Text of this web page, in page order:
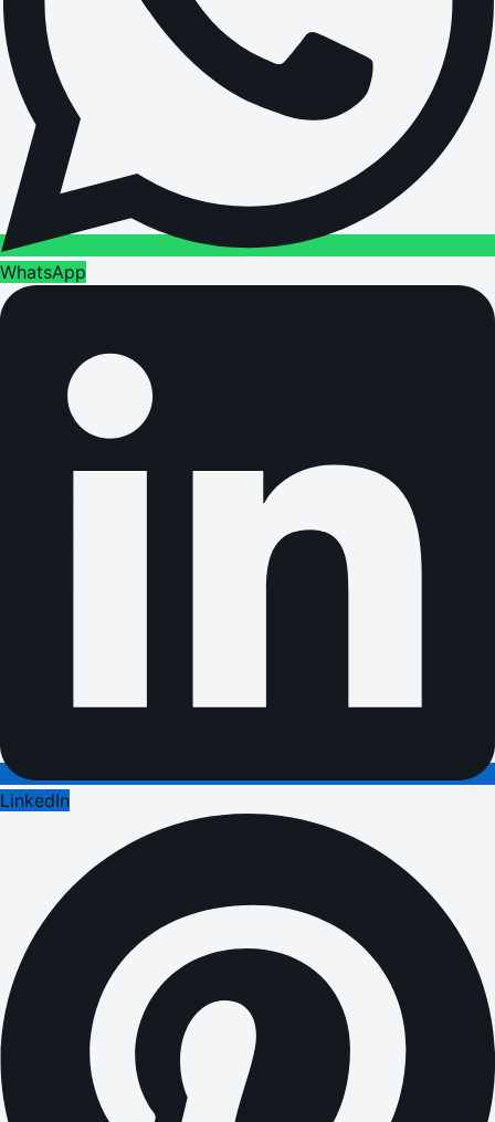
WhatsApp
LinkedIn